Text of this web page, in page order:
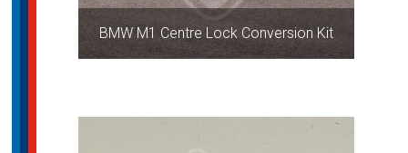
BMW M1 Centre Lock Conversion Kit